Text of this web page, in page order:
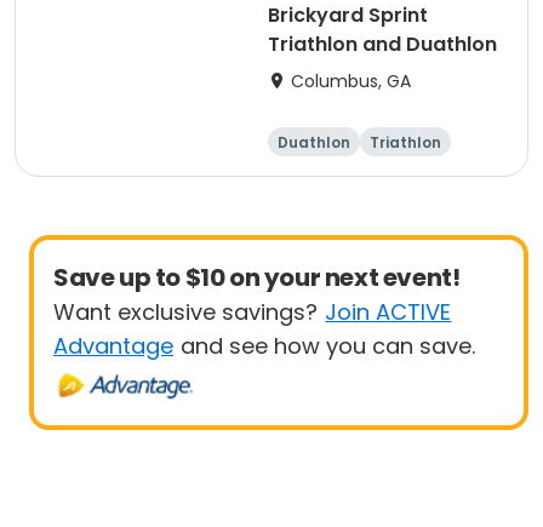
Brickyard Sprint
Triathlon and Duathlon
Columbus, GA
Duathlon
Triathlon
Running
Sprint
Save up to $10 on your next event!
Want exclusive savings? Join ACTIVE
Advantage and see how you can save.